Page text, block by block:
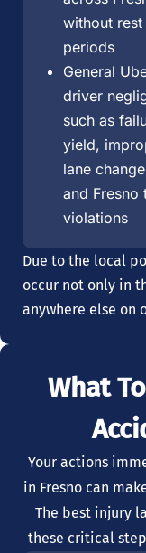
without rest
periods
General
driver
such as
yield,
lane
and Fresno
violations
Due to the local
occur not only in
anywhere else on
What
Your actions
in Fresno can
The best injury
these critical